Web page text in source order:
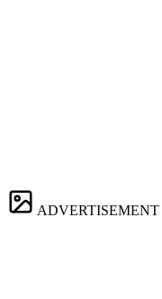
ADVERTISEMENT